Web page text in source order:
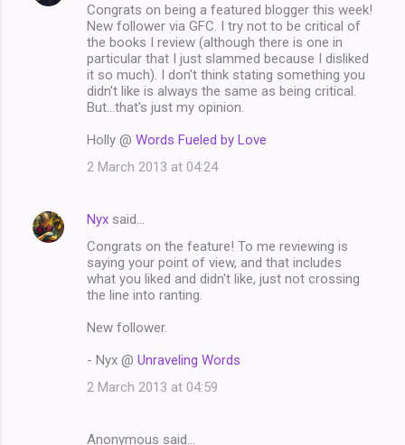
Congrats on being a featured blogger this week!
New follower via GFC. I try not to be critical of
the books I review (although there is one in
particular that I just slammed because I disliked
it so much). I don't think stating something you
didn't like is always the same as being critical.
But...that's just my opinion.
Holly @ Words Fueled by Love
2 March 2013 at 04:24
Nyx said…
Congrats on the feature! To me reviewing is
saying your point of view, and that includes
what you liked and didn't like, just not crossing
the line into ranting.
New follower.
- Nyx @ Unraveling Words
2 March 2013 at 04:59
Anonymous said…